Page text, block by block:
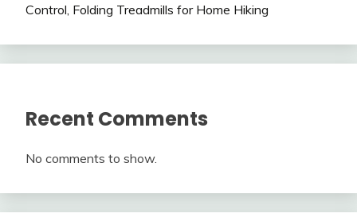
Control, Folding Treadmills for Home Hiking
Recent Comments
No comments to show.